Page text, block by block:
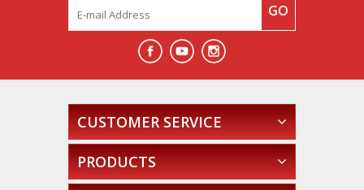
GO
CUSTOMER SERVICE
PRODUCTS